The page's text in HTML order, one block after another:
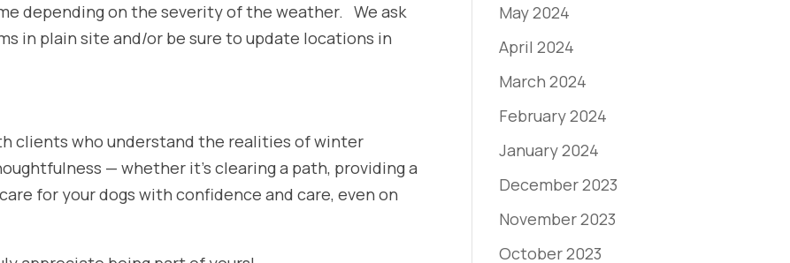
depending on the severity of the weather. We ask
in plain site and/or be sure to update locations in
clients who understand the realities of winter
— whether it’s clearing a path, providing a
for your dogs with confidence and care, even on
May 2024
April 2024
March 2024
February 2024
January 2024
December 2023
November 2023
October 2023